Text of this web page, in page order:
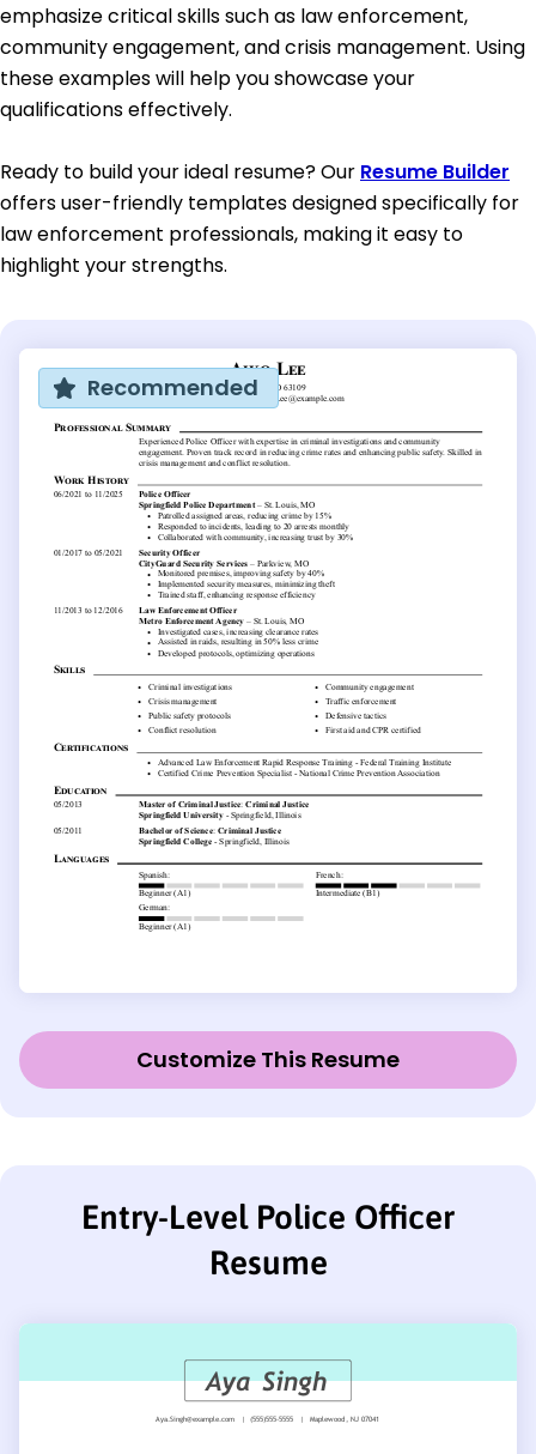
emphasize critical skills such as law enforcement,
community engagement, and crisis management. Using
these examples will help you showcase your
qualifications effectively.
Ready to build your ideal resume? Our Resume Builder
offers user-friendly templates designed specifically for
law enforcement professionals, making it easy to
highlight your strengths.
Recommended
Customize This Resume
Entry-Level Police Officer
Resume